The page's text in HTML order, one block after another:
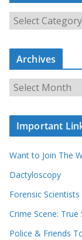
o
u
c
r
s
Archives
e
Important
Want to Join The
Dactyloscopy
Forensic Scientists
Crime Scene: True
Police & Friends